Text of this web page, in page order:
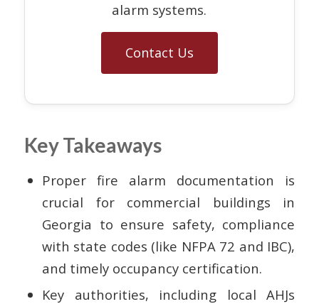
alarm systems.
Contact Us
Key Takeaways
Proper fire alarm documentation is
crucial for commercial buildings in
Georgia to ensure safety, compliance
with state codes (like NFPA 72 and IBC),
and timely occupancy certification.
Key authorities, including local AHJs